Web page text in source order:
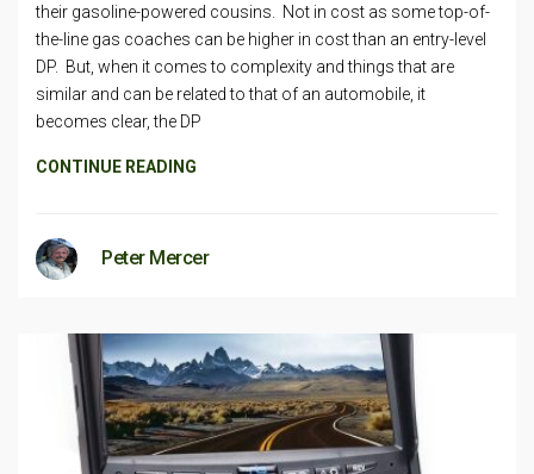
their gasoline-powered cousins. Not in cost as some top-of-
the-line gas coaches can be higher in cost than an entry-level
DP. But, when it comes to complexity and things that are
similar and can be related to that of an automobile, it
becomes clear, the DP
CONTINUE READING
Peter Mercer